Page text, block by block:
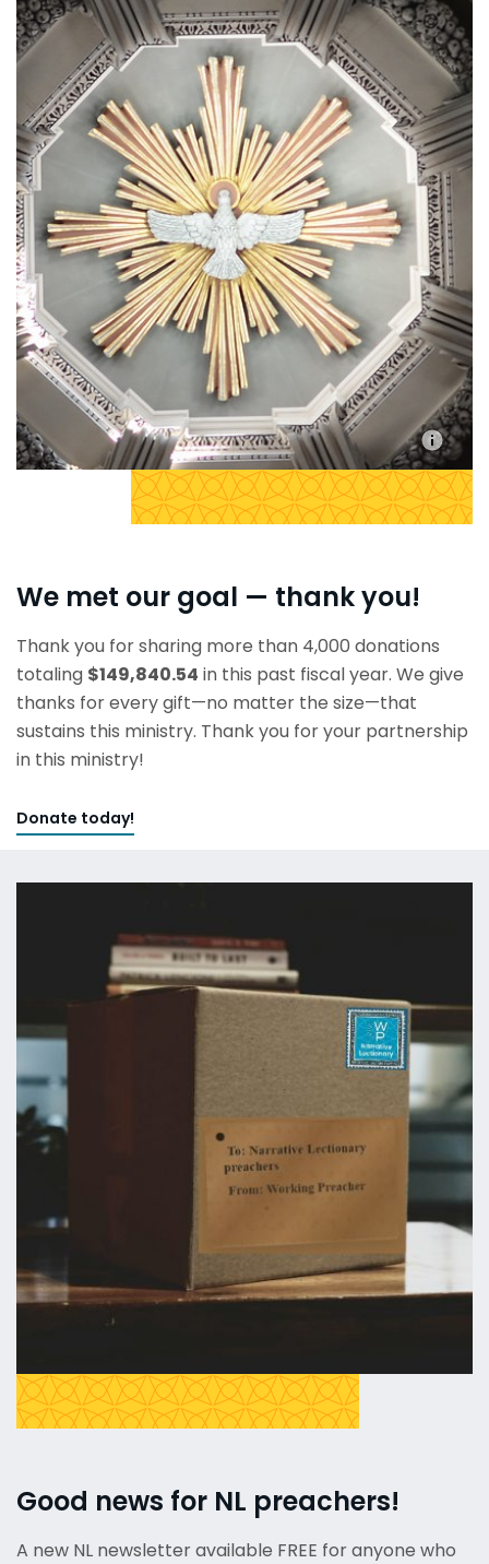
We met our goal — thank you!
Thank you for sharing more than 4,000 donations
totaling $149,840.54 in this past fiscal year. We give
thanks for every gift—no matter the size—that
sustains this ministry. Thank you for your partnership
in this ministry!
Donate today!
Good news for NL preachers!
A new NL newsletter available FREE for anyone who